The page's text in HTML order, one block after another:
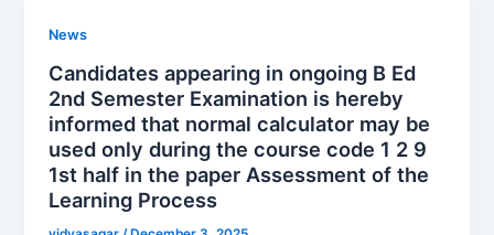
News
Candidates appearing in ongoing B Ed
2nd Semester Examination is hereby
informed that normal calculator may be
used only during the course code 1 2 9
1st half in the paper Assessment of the
Learning Process